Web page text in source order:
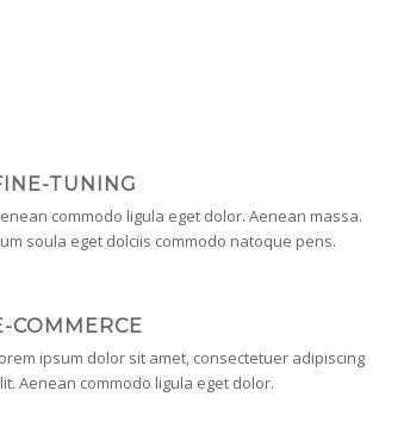
TUNING
commodo ligula eget dolor. Aenean massa.
soula eget dolciis commodo natoque pens.
COMMERCE
ipsum dolor sit amet, consectetuer adipiscing
Aenean commodo ligula eget dolor.